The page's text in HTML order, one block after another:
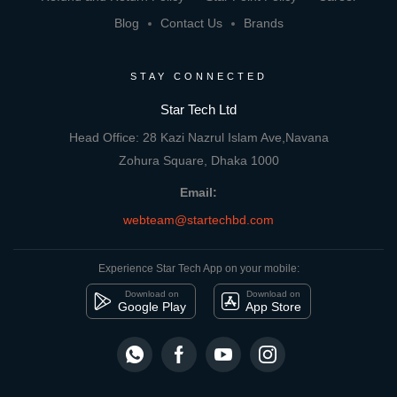
Blog
Contact Us Brands
STAY CONNECTED
Star Tech Ltd
Head Office: 28 Kazi Nazrul Islam Ave,Navana
Zohura Square, Dhaka 1000
Email:
webteam@startechbd.com
Experience Star Tech App on your mobile:
Download on
Google Play
Download on
App Store